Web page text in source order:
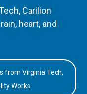
Carilion
heart, and
from Virginia Tech,
Works